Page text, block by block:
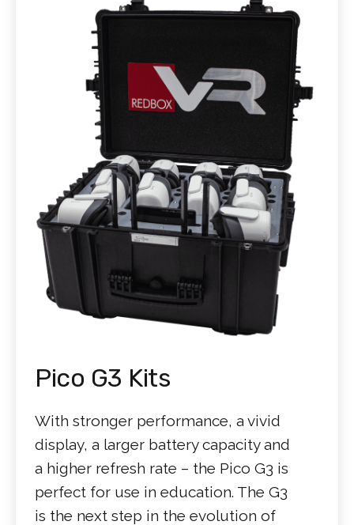
Pico G3 Kits
With stronger performance, a vivid
display, a larger battery capacity and
a higher refresh rate – the Pico G3 is
perfect for use in education. The G3
is the next step in the evolution of